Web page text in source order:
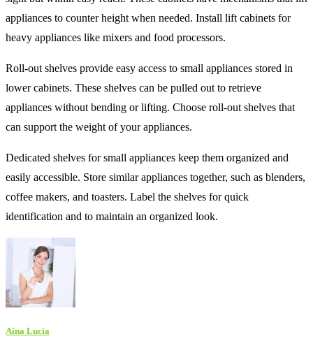
appliances to counter height when needed. Install lift cabinets for
heavy appliances like mixers and food processors.
Roll-out shelves provide easy access to small appliances stored in
lower cabinets. These shelves can be pulled out to retrieve
appliances without bending or lifting. Choose roll-out shelves that
can support the weight of your appliances.
Dedicated shelves for small appliances keep them organized and
easily accessible. Store similar appliances together, such as blenders,
coffee makers, and toasters. Label the shelves for quick
identification and to maintain an organized look.
Aina Lucia